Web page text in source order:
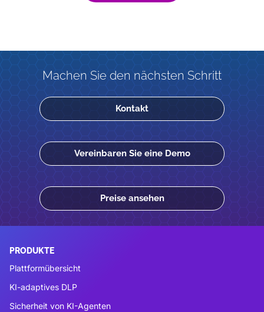
Machen Sie den nächsten Schritt
Kontakt
Vereinbaren Sie eine Demo
Preise ansehen
PRODUKTE
Plattformübersicht
KI-adaptives DLP
Sicherheit von KI-Agenten